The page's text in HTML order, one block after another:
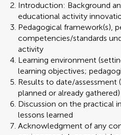
Introduction: Background
educational activity
Pedagogical framework(s),
competencies/standards
activity
Learning environment
learning objectives;
Results to date/assessment
planned or already gathered)
Discussion on the practical
lessons learned
Acknowledgment of any